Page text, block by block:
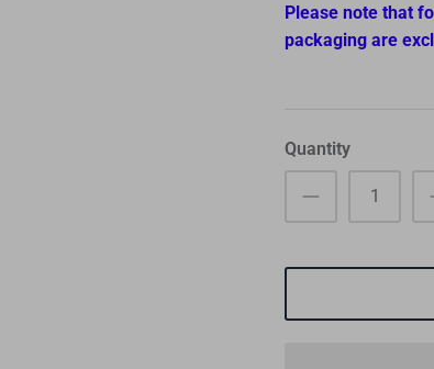
Please note that
packaging are
Quantity